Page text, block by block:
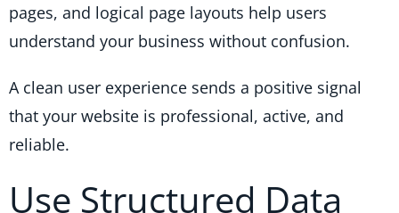
pages, and logical page layouts help users
understand your business without confusion.
A clean user experience sends a positive signal
that your website is professional, active, and
reliable.
Use Structured Data